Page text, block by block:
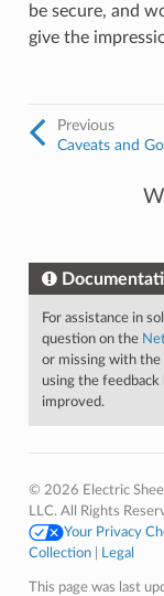
be secure, and
give the
Previous
Caveats and
For assistance in
question on the
or missing with the
using the
improved.
© 2026 Electric
LLC. All Rights
Your Privacy
Collection| Legal
This page was last